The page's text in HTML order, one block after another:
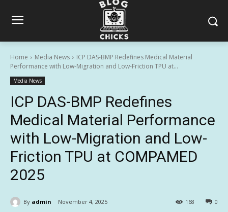
Home Media News
ICP DAS-BMP Redefines Medical Material
Performance with Low-Migration and Low-Friction TPU at...
Media News
ICP DAS-BMP Redefines
Medical Material Performance
with Low-Migration and Low-
Friction TPU at COMPAMED
2025
By admin November 4, 2025 0
168